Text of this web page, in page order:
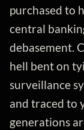
purchased to
central
debasement.
hell bent on
surveillance
and traced to
generations